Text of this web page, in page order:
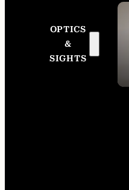
OPTICS
&
SIGHTS